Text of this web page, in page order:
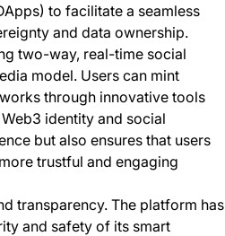
to facilitate a seamless
and data ownership.
two-way, real-time social
model. Users can mint
through innovative tools
identity and social
but also ensures that users
trustful and engaging
transparency. The platform has
and safety of its smart